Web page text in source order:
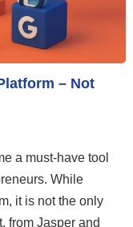
– Not
a must-have tool
While
it is not the only
from Jasper and